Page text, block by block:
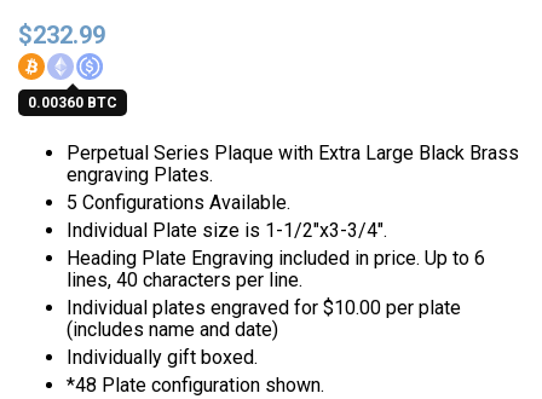
$232.99
0.00360 BTC
Perpetual Series Plaque with Extra Large Black Brass
engraving Plates.
5 Configurations Available.
Individual Plate size is 1-1/2″x3-3/4″.
Heading Plate Engraving included in price. Up to 6
lines, 40 characters per line.
Individual plates engraved for $10.00 per plate
(includes name and date)
Individually gift boxed.
*48 Plate configuration shown.